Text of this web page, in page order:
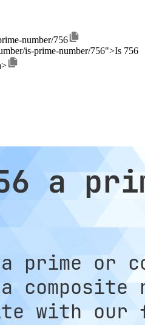
number/756
is-prime-number/756">Is 756